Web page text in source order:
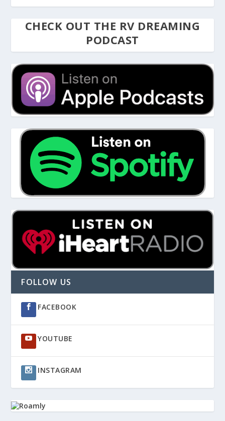
CHECK OUT THE RV DREAMING
PODCAST
FOLLOW US
FACEBOOK
YOUTUBE
INSTAGRAM